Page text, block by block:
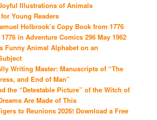
Illustrations of Animals
Young Readers
Holbrook’s Copy Book from 1776
in Adventure Comics 296 May 1962
Funny Animal Alphabet on an
Writing Master: Manuscripts of “The
and End of Man”
the “Detestable Picture” of the Witch of
Are Made of This
to Reunions 2026! Download a Free